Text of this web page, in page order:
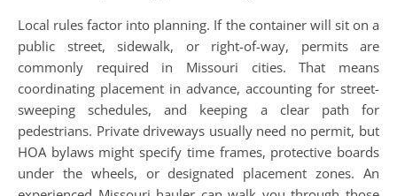
Local rules factor into planning. If the container will sit on a
public street, sidewalk, or right-of-way, permits are
commonly required in Missouri cities. That means
coordinating placement in advance, accounting for street-
sweeping schedules, and keeping a clear path for
pedestrians. Private driveways usually need no permit, but
HOA bylaws might specify time frames, protective boards
under the wheels, or designated placement zones. An